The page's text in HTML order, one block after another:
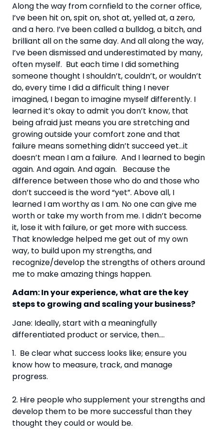
Along the way from cornfield to the corner office,
I’ve been hit on, spit on, shot at, yelled at, a zero,
and a hero. I’ve been called a bulldog, a bitch, and
brilliant all on the same day. And all along the way,
I’ve been dismissed and underestimated by many,
often myself.  But each time I did something
someone thought I shouldn’t, couldn’t, or wouldn’t
do, every time I did a difficult thing I never
imagined, I began to imagine myself differently. I
learned it’s okay to admit you don’t know, that
being afraid just means you are stretching and
growing outside your comfort zone and that
failure means something didn’t succeed yet…it
doesn’t mean I am a failure.  And I learned to begin
again. And again. And again.   Because the
difference between those who do and those who
don’t succeed is the word “yet”. Above all, I
learned I am worthy as I am. No one can give me
worth or take my worth from me. I didn’t become
it, lose it with failure, or get more with success.
That knowledge helped me get out of my own
way, to build upon my strengths, and
recognize/develop the strengths of others around
me to make amazing things happen.
Adam: In your experience, what are the key
steps to growing and scaling your business?
Jane: Ideally, start with a meaningfully
differentiated product or service, then….
1.  Be clear what success looks like; ensure you
know how to measure, track, and manage
progress.
2. Hire people who supplement your strengths and
develop them to be more successful than they
thought they could or would be.